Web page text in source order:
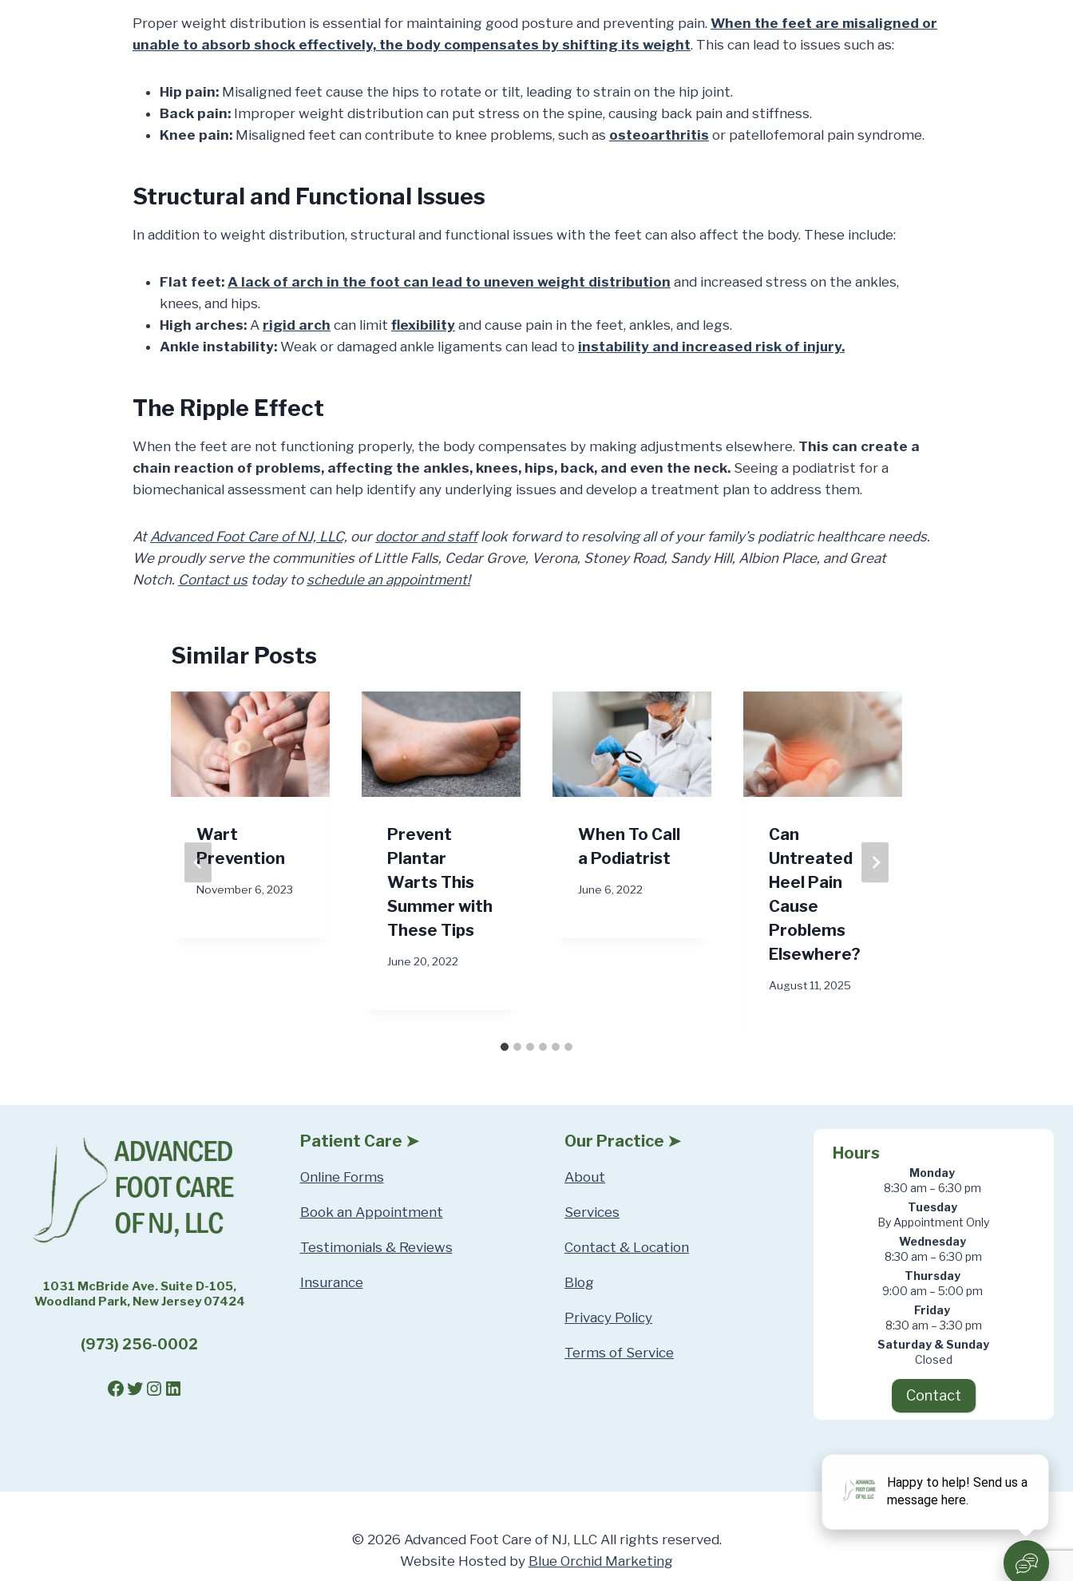
Proper weight distribution is essential for maintaining good posture and preventing pain. When the feet are misaligned or
unable to absorb shock effectively, the body compensates by shifting its weight. This can lead to issues such as:
Hip pain: Misaligned feet cause the hips to rotate or tilt, leading to strain on the hip joint.
Back pain: Improper weight distribution can put stress on the spine, causing back pain and stiffness.
Knee pain: Misaligned feet can contribute to knee problems, such as osteoarthritis or patellofemoral pain syndrome.
Structural and Functional Issues
In addition to weight distribution, structural and functional issues with the feet can also affect the body. These include:
Flat feet: A lack of arch in the foot can lead to uneven weight distribution and increased stress on the ankles,
knees, and hips.
High arches: A rigid arch can limit flexibility and cause pain in the feet, ankles, and legs.
Ankle instability: Weak or damaged ankle ligaments can lead to instability and increased risk of injury.
The Ripple Effect
When the feet are not functioning properly, the body compensates by making adjustments elsewhere. This can create a
chain reaction of problems, affecting the ankles, knees, hips, back, and even the neck. Seeing a podiatrist for a
biomechanical assessment can help identify any underlying issues and develop a treatment plan to address them.
AtAdvanced Foot Care of NJ, LLC, ourdoctor and stafflook forward to resolving all of your family’s podiatric healthcare needs.
We proudly serve the communities of Little Falls, Cedar Grove, Verona, Stoney Road, Sandy Hill, Albion Place, and Great
Notch. Contact ustoday to schedule an appointment!
Similar Posts
Wart
Prevention
November 6, 2023
Prevent
Plantar
Warts This
Summer with
These Tips
June 20, 2022
When To Call
a Podiatrist
June 6, 2022
Can
Untreated
Heel Pain
Cause
Problems
Elsewhere?
August 11, 2025
1031 McBride Ave. Suite D-105,
Woodland Park, New Jersey 07424
(973) 256-0002
Facebook
Twitter
Instagram
LinkedIn
Patient Care ➤
Online Forms
Book an Appointment
Testimonials & Reviews
Insurance
Our Practice ➤
About
Services
Contact & Location
Blog
Privacy Policy
Terms of Service
Hours
Monday
8:30 am – 6:30 pm
Tuesday
By Appointment Only
Wednesday
8:30 am – 6:30 pm
Thursday
9:00 am – 5:00 pm
Friday
8:30 am – 3:30 pm
Saturday & Sunday
Closed
Contact
© 2026 Advanced Foot Care of NJ, LLC All rights reserved.
Website Hosted by Blue Orchid Marketing